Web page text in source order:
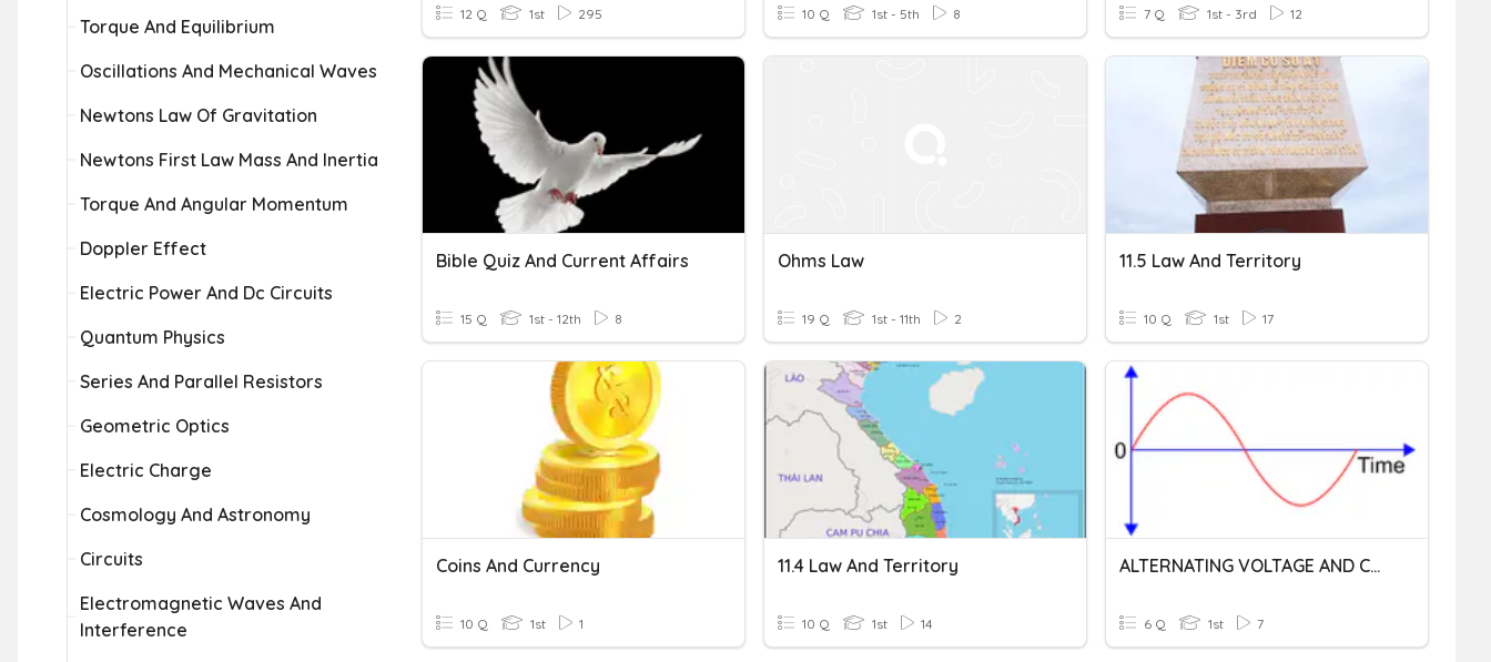
Torque And Equilibrium
Oscillations And Mechanical Waves
Newtons Law Of Gravitation
Newtons First Law Mass And Inertia
Torque And Angular Momentum
Doppler Effect
Electric Power And Dc Circuits
Quantum Physics
Series And Parallel Resistors
Geometric Optics
Electric Charge
Cosmology And Astronomy
Circuits
Electromagnetic Waves And
Interference
12 Q 1st 295 10 Q 1st - 5th 8 7 Q 1st - 3rd 12
Bible Quiz And Current Affairs
15 Q 1st - 12th 8
Ohms Law
19 Q 1st - 11th 2
11.5 Law And Territory
10 Q 1st 17
Coins And Currency
10 Q 1st 1
11.4 Law And Territory
10 Q 1st 14
ALTERNATING VOLTAGE AND CURRENT
6 Q 1st 7